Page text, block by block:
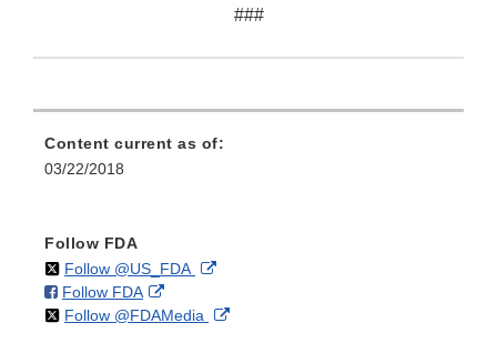
###
Content current as of:
03/22/2018
Follow FDA
Follow @US_FDAon External
Disclaimer
Follow FDAon
Facebook
External
Link
Follow @FDAMedia on External